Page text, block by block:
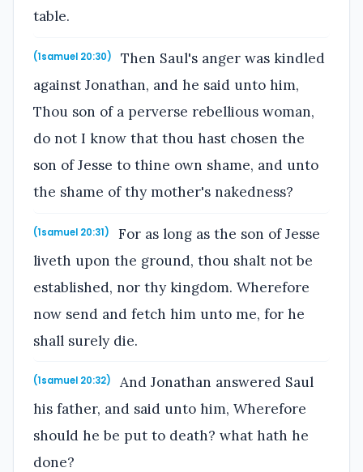
table.
(1samuel 20:30)
Then Saul's anger was kindled
against Jonathan, and he said unto him,
Thou son of a perverse rebellious woman,
do not I know that thou hast chosen the
son of Jesse to thine own shame, and unto
the shame of thy mother's nakedness?
(1samuel 20:31)
For as long as the son of Jesse
liveth upon the ground, thou shalt not be
established, nor thy kingdom. Wherefore
now send and fetch him unto me, for he
shall surely die.
(1samuel 20:32)
And Jonathan answered Saul
his father, and said unto him, Wherefore
should he be put to death? what hath he
done?